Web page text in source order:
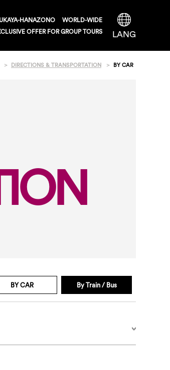
HANAZONO
WORLD-WIDE
OFFER FOR GROUP TOURS
LANG
DIRECTIONS & TRANSPORTATION BY CAR
BY CAR By Train / Bus